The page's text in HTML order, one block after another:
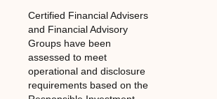
Certified Financial Advisers
and Financial Advisory
Groups have been
assessed to meet
operational and disclosure
requirements based on the